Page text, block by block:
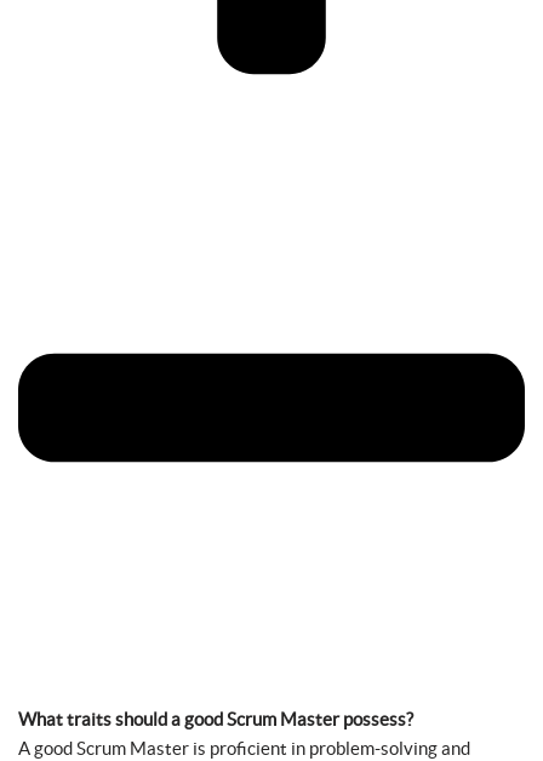
What traits should a good Scrum Master possess?
A good Scrum Master is proficient in problem-solving and